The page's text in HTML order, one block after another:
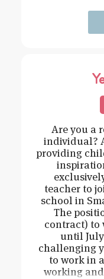
Are you a
individual?
providing
teacher to
school in
The
contract) to
until
challenging
to work in
working